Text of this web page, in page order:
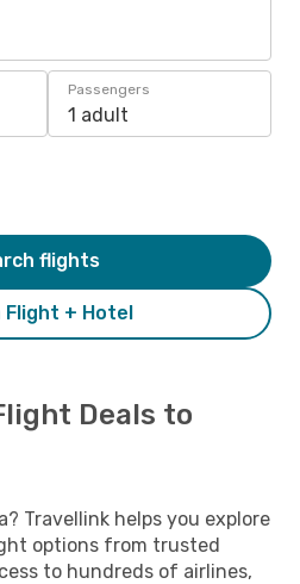
Passengers
1 adult
Flight + Hotel
flights
Deals to
Travellink helps you explore
options from trusted
to hundreds of airlines,